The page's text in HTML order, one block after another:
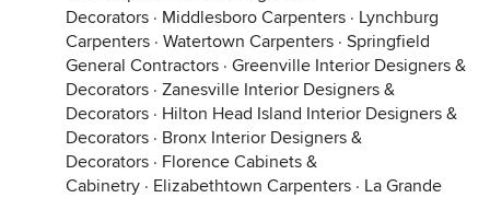
Decorators · Middlesboro Carpenters · Lynchburg
Carpenters · Watertown Carpenters · Springfield
General Contractors · Greenville Interior Designers &
Decorators · Zanesville Interior Designers &
Decorators · Hilton Head Island Interior Designers &
Decorators · Bronx Interior Designers &
Decorators · Florence Cabinets &
Cabinetry · Elizabethtown Carpenters · La Grande